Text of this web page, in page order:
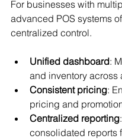
For businesses with
advanced POS systems
centralized control.
Unified dashboard:
and inventory across
Consistent pricing:
pricing and
Centralized reporting
consolidated reports